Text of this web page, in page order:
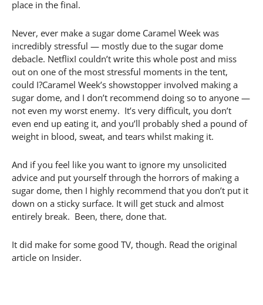
place in the final.
Never, ever make a sugar dome Caramel Week was
incredibly stressful — mostly due to the sugar dome
debacle. NetflixI couldn’t write this whole post and miss
out on one of the most stressful moments in the tent,
could I?Caramel Week’s showstopper involved making a
sugar dome, and I don’t recommend doing so to anyone —
not even my worst enemy. It’s very difficult, you don’t
even end up eating it, and you’ll probably shed a pound of
weight in blood, sweat, and tears whilst making it.
And if you feel like you want to ignore my unsolicited
advice and put yourself through the horrors of making a
sugar dome, then I highly recommend that you don’t put it
down on a sticky surface. It will get stuck and almost
entirely break. Been, there, done that.
It did make for some good TV, though. Read the original
article on Insider.